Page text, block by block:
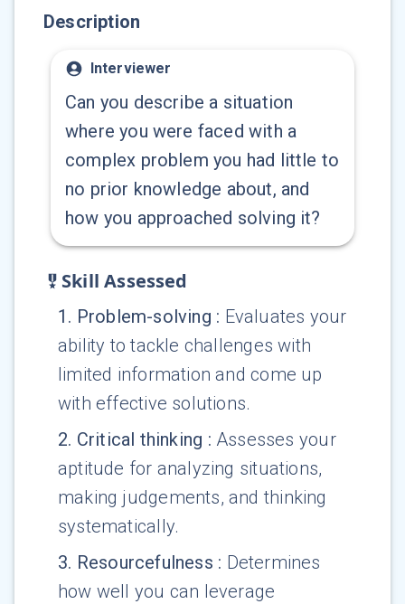
Description
Interviewer
Can you describe a situation
where you were faced with a
complex problem you had little to
no prior knowledge about, and
how you approached solving it?
Skill Assessed
1 . Problem-solving : Evaluates your
ability to tackle challenges with
limited information and come up
with effective solutions.
2. Critical thinking : Assesses your
aptitude for analyzing situations,
making judgements, and thinking
systematically.
3. Resourcefulness : Determines
how well you can leverage